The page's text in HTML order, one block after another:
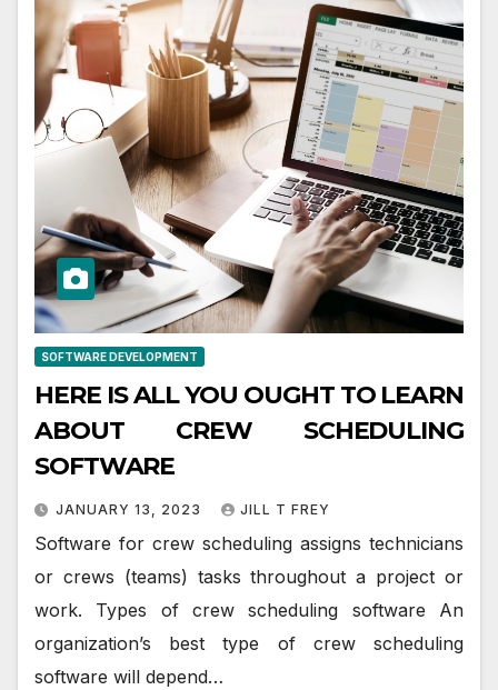
SOFTWARE DEVELOPMENT
HERE IS ALL YOU OUGHT TO LEARN
ABOUT CREW SCHEDULING
SOFTWARE
JANUARY 13, 2023 JILL T FREY
Software for crew scheduling assigns technicians
or crews (teams) tasks throughout a project or
work. Types of crew scheduling software An
organization’s best type of crew scheduling
software will depend…